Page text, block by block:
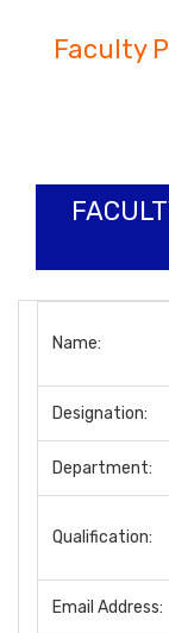
Faculty
Name:
Designation:
Department:
Qualification:
Email Address: